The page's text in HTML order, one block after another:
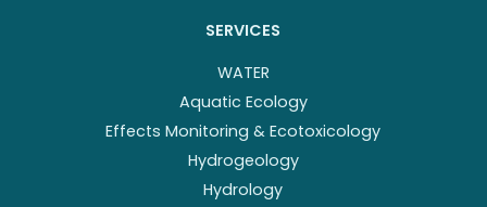
SERVICES
WATER
Aquatic Ecology
Effects Monitoring & Ecotoxicology
Hydrogeology
Hydrology